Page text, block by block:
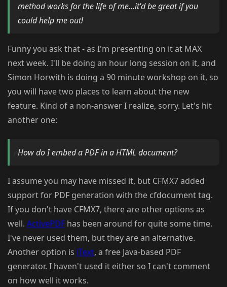
method works for the life of me...it'd be great if you
could help me out!
Funny you ask that - as I'm presenting on it at MAX
next week. I'll be doing an hour long session on it, and
Simon Horwith is doing a 90 minute workshop on it, so
you will have two places to learn about the new
feature. Kind of a non-answer I realize, sorry. Let's hit
another one:
How do I embed a PDF in a HTML document?
I assume you may have missed it, but CFMX7 added
support for PDF generation with the cfdocument tag.
If you don't have CFMX7, there are other options as
well. ActivePDF has been around for quite some time.
I've never used them, but they are an alternative.
Another option is iText, a free Java-based PDF
generator. I haven't used it either so I can't comment
on how well it works.